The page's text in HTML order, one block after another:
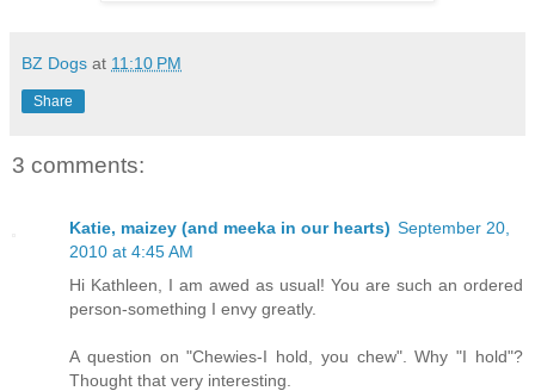
BZ Dogs at 11:10 PM
Share
3 comments:
Katie, maizey (and meeka in our hearts) September 20,
2010 at 4:45 AM
Hi Kathleen, I am awed as usual! You are such an ordered
person-something I envy greatly.
A question on "Chewies-I hold, you chew". Why "I hold"?
Thought that very interesting.